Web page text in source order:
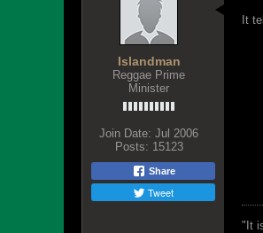
Islandman
Reggae Prime
Minister
Join Date: Jul 2006
Posts: 15123
Share
Tweet
It
"‎It